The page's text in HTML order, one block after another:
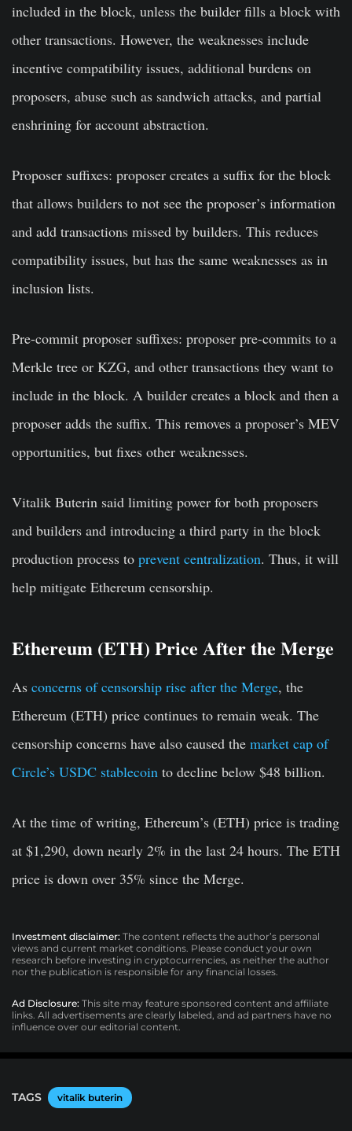
included in the block, unless the builder fills a block with
other transactions. However, the weaknesses include
incentive compatibility issues, additional burdens on
proposers, abuse such as sandwich attacks, and partial
enshrining for account abstraction.
Proposer suffixes: proposer creates a suffix for the block
that allows builders to not see the proposer’s information
and add transactions missed by builders. This reduces
compatibility issues, but has the same weaknesses as in
inclusion lists.
Pre-commit proposer suffixes: proposer pre-commits to a
Merkle tree or KZG, and other transactions they want to
include in the block. A builder creates a block and then a
proposer adds the suffix. This removes a proposer’s MEV
opportunities, but fixes other weaknesses.
Vitalik Buterin said limiting power for both proposers
and builders and introducing a third party in the block
production process to prevent centralization. Thus, it will
help mitigate Ethereum censorship.
Ethereum (ETH) Price After the Merge
As concerns of censorship rise after the Merge, the
Ethereum (ETH) price continues to remain weak. The
censorship concerns have also caused the market cap of
Circle’s USDC stablecoin to decline below $48 billion.
At the time of writing, Ethereum’s (ETH) price is trading
at $1,290, down nearly 2% in the last 24 hours. The ETH
price is down over 35% since the Merge.
Investment disclaimer: The content reflects the author’s personal
views and current market conditions. Please conduct your own
research before investing in cryptocurrencies, as neither the author
nor the publication is responsible for any financial losses.
Ad Disclosure: This site may feature sponsored content and affiliate
links. All advertisements are clearly labeled, and ad partners have no
influence over our editorial content.
TAGS vitalik buterin